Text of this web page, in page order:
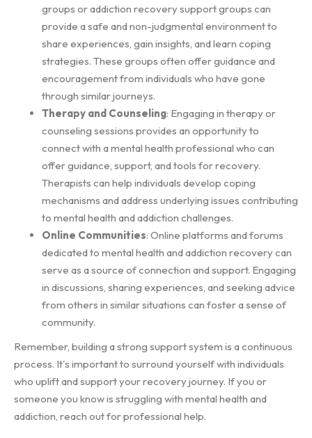
groups or addiction recovery support groups can
provide a safe and non-judgmental environment to
share experiences, gain insights, and learn coping
strategies. These groups often offer guidance and
encouragement from individuals who have gone
through similar journeys.
Therapy and Counseling: Engaging in therapy or
counseling sessions provides an opportunity to
connect with a mental health professional who can
offer guidance, support, and tools for recovery.
Therapists can help individuals develop coping
mechanisms and address underlying issues contributing
to mental health and addiction challenges.
Online Communities: Online platforms and forums
dedicated to mental health and addiction recovery can
serve as a source of connection and support. Engaging
in discussions, sharing experiences, and seeking advice
from others in similar situations can foster a sense of
community.
Remember, building a strong support system is a continuous
process. It's important to surround yourself with individuals
who uplift and support your recovery journey. If you or
someone you know is struggling with mental health and
addiction, reach out for professional help.